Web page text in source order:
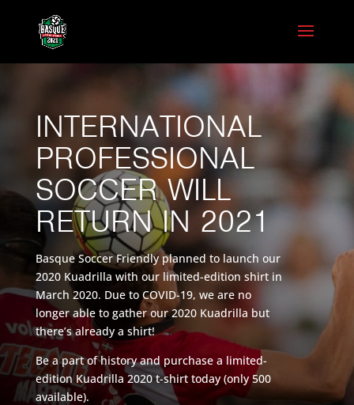
INTERNATIONAL
PROFESSIONAL
SOCCER WILL
RETURN IN 2021
Basque Soccer Friendly planned to launch our
2020 Kuadrilla with our limited-edition shirt in
March 2020. Due to COVID-19, we are no
longer able to gather our 2020 Kuadrilla but
there’s already a shirt!
Be a part of history and purchase a limited-
edition Kuadrilla 2020 t-shirt today (only 500
available).